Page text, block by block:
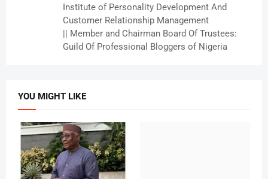
Institute of Personality Development And
Customer Relationship Management
|| Member and Chairman Board Of Trustees:
Guild Of Professional Bloggers of Nigeria
YOU MIGHT LIKE